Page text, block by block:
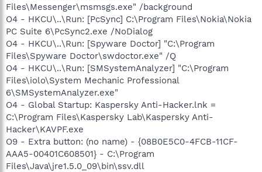
Files\Messenger\msmsgs.exe" /background
O4 - HKCU\..\Run: [PcSync] C:\Program Files\Nokia\Nokia
PC Suite 6\PcSync2.exe /NoDialog
O4 - HKCU\..\Run: [Spyware Doctor] "C:\Program
Files\Spyware Doctor\swdoctor.exe" /Q
O4 - HKCU\..\Run: [SMSystemAnalyzer] "C:\Program
Files\iolo\System Mechanic Professional
6\SMSystemAnalyzer.exe"
O4 - Global Startup: Kaspersky Anti-Hacker.lnk =
C:\Program Files\Kaspersky Lab\Kaspersky Anti-
Hacker\KAVPF.exe
O9 - Extra button: (no name) - {08B0E5C0-4FCB-11CF-
AAA5-00401C608501} - C:\Program
Files\Java\jre1.5.0_09\bin\ssv.dll